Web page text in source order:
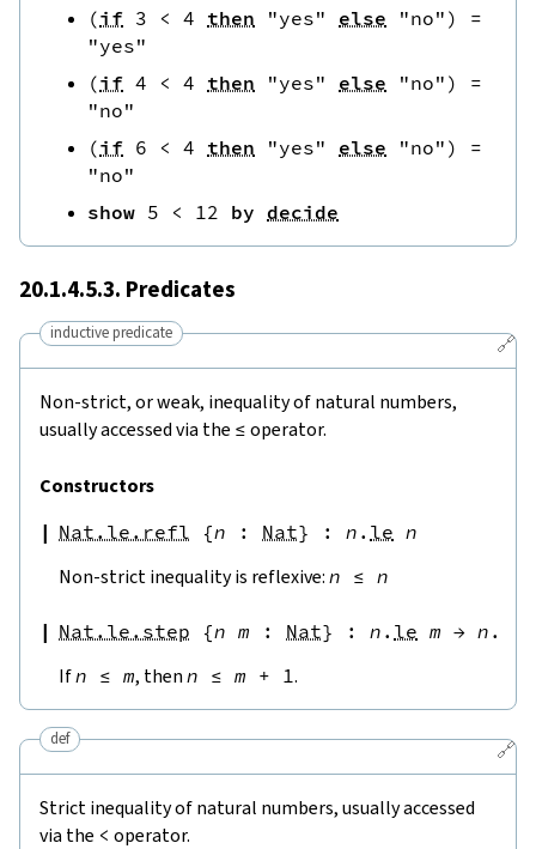
(if 3 < 4 then "yes" else "no" )
=
"yes"
(if 4 < 4 then "yes" else "no" )
=
"no"
(if 6 < 4 then "yes" else "no" )
=
"no"
show 5 < 12 by decide
20.1.4.5.3. Predicates
🔗
inductive predicate
Non-strict, or weak, inequality of natural numbers,
usually accessed via the ≤ operator.
Constructors
Nat.le.refl {n : Nat} : n . le n
Non-strict inequality is reflexive: n ≤ n
Nat.le.step {n m : Nat} : n . le m → n .
Ifn ≤ m, then n ≤ m + 1.
🔗
def
Strict inequality of natural numbers, usually accessed
via the < operator.